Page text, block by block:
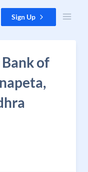
Sign Up
of